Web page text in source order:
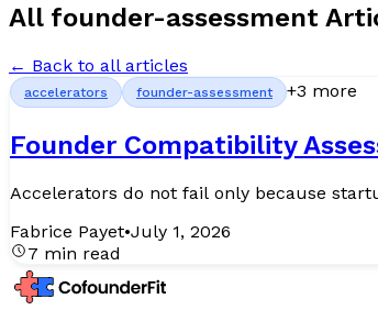
All founder-assessment
← Back to all articles
accelerators founder-assessment +3 more
Founder Compatibility
Fabrice Payet•July 1, 2026
7 min read